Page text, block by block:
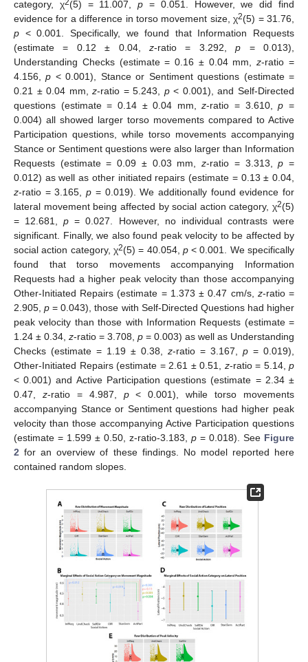
category, χ2(5) = 11.007,p = 0.051. However, we did find
evidence for a difference in torso movement size, χ2(5) = 31.76,
p < 0.001. Specifically, we found that Information Requests
(estimate = 0.12 ± 0.04, z-ratio = 3.292,p = 0.013),
Understanding Checks (estimate = 0.16 ± 0.04 mm,z-ratio =
4.156,p < 0.001), Stance or Sentiment questions (estimate =
0.21 ± 0.04 mm,z-ratio = 5.243, p< 0.001), and Self-Directed
questions (estimate = 0.14 ± 0.04 mm,z-ratio = 3.610,p =
0.004) all showed larger torso movements compared to Active
Participation questions, while torso movements accompanying
Stance or Sentiment questions were also larger than Information
Requests (estimate = 0.09 ± 0.03 mm,z-ratio = 3.313,p =
0.012) as well as other initiated repairs (estimate = 0.13 ± 0.04,
z-ratio = 3.165,p = 0.019). We additionally found evidence for
lateral movement being affected by social action category, χ2(5)
= 12.681,p = 0.027. However, no individual contrasts were
significant. Finally, we also found peak velocity to be affected by
social action category, χ2(5) = 40.054, p< 0.001. We specifically
found that torso movements accompanying Information
Requests had a higher peak velocity than those accompanying
Other-Initiated Repairs (estimate = 1.373 ± 0.47 cm/s, z-ratio =
2.905,p = 0.043), those with Self-Directed Questions had higher
peak velocity than those with Information Requests (estimate =
1.24 ± 0.34, z-ratio = 3.708, p = 0.003) as well as Understanding
Checks (estimate = 1.19 ± 0.38, z-ratio = 3.167, p = 0.019),
Other-Initiated Repairs (estimate = 2.61 ± 0.51, z-ratio = 5.14, p
< 0.001) and Active Participation questions (estimate = 2.34 ±
0.47, z-ratio = 4.987, p< 0.001), while torso movements
accompanying Stance or Sentiment questions had higher peak
velocity than those accompanying Active Participation questions
(estimate = 1.599 ± 0.50, z-ratio-3.183, p = 0.018). See Figure
2 for an overview of these findings. No model reported here
contained random slopes.